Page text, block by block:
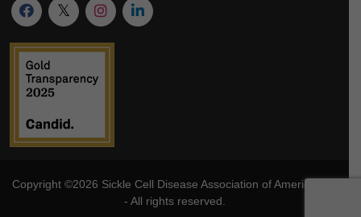
Copyright ©2026 Sickle Cell Disease Association of America
- All rights reserved.